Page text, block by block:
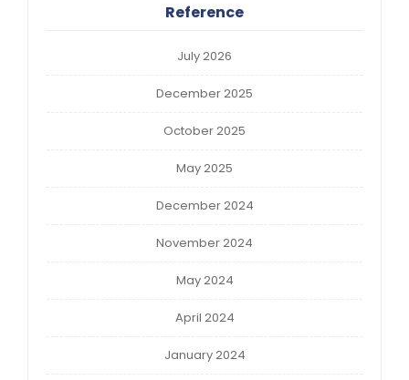
Reference
July 2026
December 2025
October 2025
May 2025
December 2024
November 2024
May 2024
April 2024
January 2024